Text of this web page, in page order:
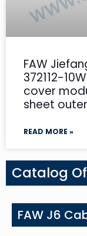
FAW
372112-
cover
sheet
READ MORE »
Catalog
FAW J6